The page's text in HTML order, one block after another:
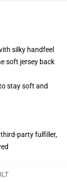
silky handfeel
soft jersey back
stay soft and
party fulfiller,